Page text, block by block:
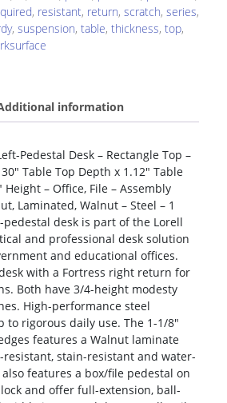
, resistant, return, scratch, series,
, suspension, table, thickness, top,
information
Pedestal Desk – Rectangle Top –
Table Top Depth x 1.12″ Table
Height – Office, File – Assembly
Laminated, Walnut – Steel – 1
pedestal desk is part of the Lorell
and professional desk solution
and educational offices.
with a Fortress right return for
Both have 3/4-height modesty
High-performance steel
rigorous daily use. The 1-1/8″
features a Walnut laminate
stain-resistant and water-
features a box/file pedestal on
and offer full-extension, ball-